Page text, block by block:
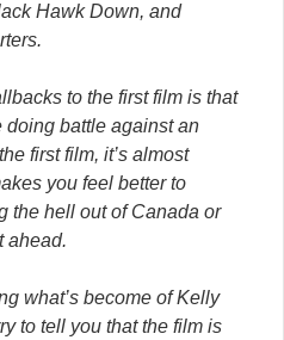
Hawk Down, and
to the first film is that
doing battle against an
first film, it’s almost
you feel better to
the hell out of Canada or
ahead.
what’s become of Kelly
to tell you that the film is